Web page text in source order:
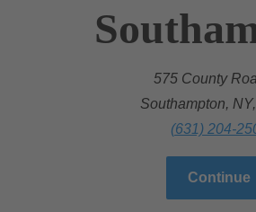
575 County
Southampton,
(631) 204-
Continue